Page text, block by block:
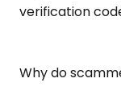
verification
Why do